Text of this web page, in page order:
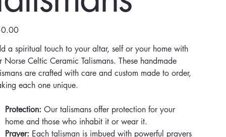
a spiritual touch to your altar, self or your home with
Norse Celtic Ceramic Talismans. These handmade
are crafted with care and custom made to order,
each one unique.
Protection: Our talismans offer protection for your
home and those who inhabit it or wear it.
Prayer: Each talisman is imbued with powerful prayers